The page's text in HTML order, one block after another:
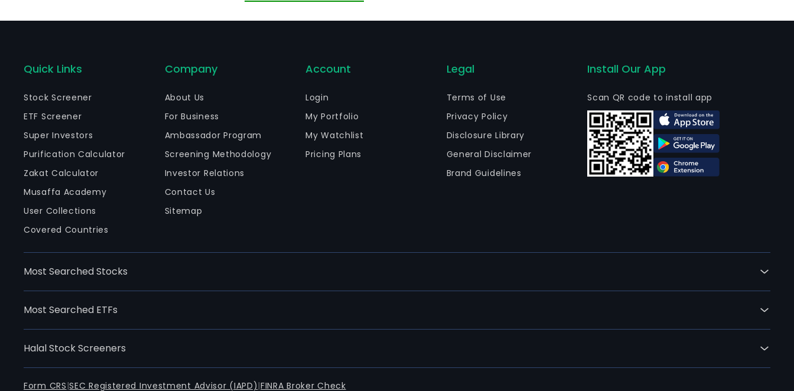
customers or through a network of accredited specialist contractors. Its brands include Carrier, CONDURA and
Quick Links
Stock Screener
ETF Screener
Super Investors
Purification Calculator
Zakat Calculator
Musaffa Academy
User Collections
Covered Countries
Company
About Us
For Business
Ambassador Program
Screening Methodology
Investor Relations
Contact Us
Sitemap
Account
Login
My Portfolio
My Watchlist
Pricing Plans
Legal
Terms of Use
Privacy Policy
Disclosure Library
General Disclaimer
Brand Guidelines
Install Our App
Scan QR code to install app
Most Searched Stocks
Most Searched ETFs
Halal Stock Screeners
Form CRS |SEC Registered Investment Advisor (IAPD) |FINRA Broker Check